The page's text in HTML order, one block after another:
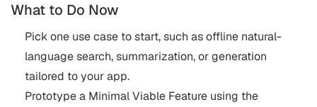
What to Do Now
Pick one use case to start, such as offline natural-
language search, summarization, or generation
tailored to your app.
Prototype a Minimal Viable Feature using the